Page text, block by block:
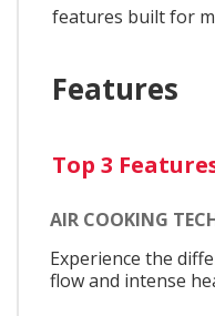
features built for
Features
Top 3
AIR COOKING
Experience the
flow and intense